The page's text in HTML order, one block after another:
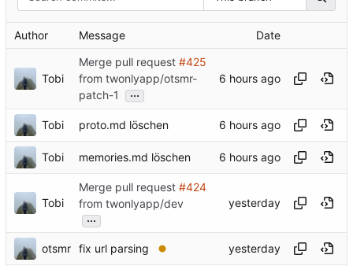
Author Message Date
Tobi
Merge pull request #425
from twonlyapp/otsmr-
patch-1
...
Tobi proto.md löschen
Tobi memories.md löschen
Tobi
Merge pull request #424
from twonlyapp/dev
...
otsmr fix url parsing